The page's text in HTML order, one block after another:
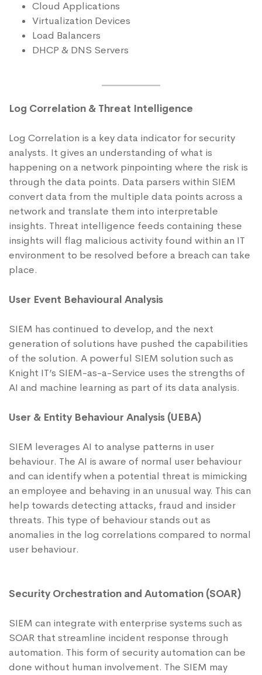
Cloud Applications
Virtualization Devices
Load Balancers
DHCP & DNS Servers
Log Correlation & Threat Intelligence
Log Correlation is a key data indicator for security
analysts. It gives an understanding of what is
happening on a network pinpointing where the risk is
through the data points. Data parsers within SIEM
convert data from the multiple data points across a
network and translate them into interpretable
insights. Threat intelligence feeds containing these
insights will flag malicious activity found within an IT
environment to be resolved before a breach can take
place.
User Event Behavioural Analysis
SIEM has continued to develop, and the next
generation of solutions have pushed the capabilities
of the solution. A powerful SIEM solution such as
Knight IT’s SIEM-as-a-Service uses the strengths of
AI and machine learning as part of its data analysis.
User & Entity Behaviour Analysis (UEBA)
SIEM leverages AI to analyse patterns in user
behaviour. The AI is aware of normal user behaviour
and can identify when a potential threat is mimicking
an employee and behaving in an unusual way. This can
help towards detecting attacks, fraud and insider
threats. This type of behaviour stands out as
anomalies in the log correlations compared to normal
user behaviour.
Security Orchestration and Automation (SOAR)
SIEM can integrate with enterprise systems such as
SOAR that streamline incident response through
automation. This form of security automation can be
done without human involvement. The SIEM may